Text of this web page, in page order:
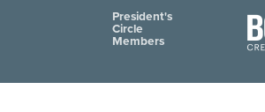
President's
Circle
Members